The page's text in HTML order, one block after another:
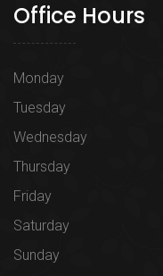
Office Hours
Monday
Tuesday
Wednesday
Thursday
Friday
Saturday
Sunday